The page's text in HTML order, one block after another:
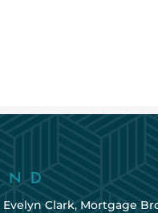
Evelyn Clark, Mortgage